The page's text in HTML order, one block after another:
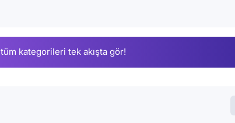
tüm kategorileri tek akışta gör!